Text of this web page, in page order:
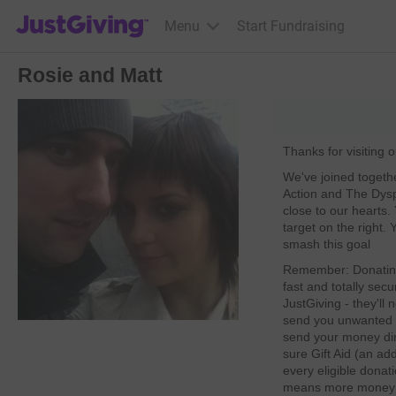
JustGiving’s homepage
Menu Start Fundraising
Rosie and Matt
Thanks for visiting
We've joined
Action and The
close to our hearts.
target on the right.
smash this goal
Remember:
fast and totally
JustGiving - they'll
send you
send your money
sure Gift Aid (an
every eligible
means more